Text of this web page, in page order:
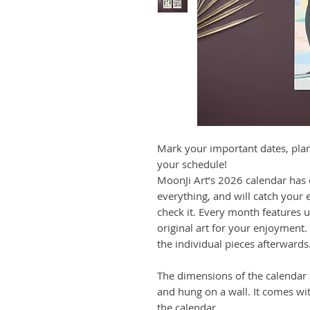
Mark your important dates,
your schedule!
MoonJi Art’s 2026 calendar
everything, and will catch your
check it. Every month features
original art for your
the individual pieces
The dimensions of the
and hung on a wall. It comes
the calendar.